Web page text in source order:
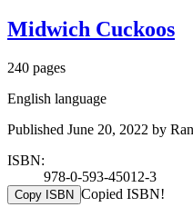
Midwich Cuckoos
240 pages
English language
Published June 20, 2022 by
ISBN:
978-0-593-45012-3
Copy ISBN Copied ISBN!